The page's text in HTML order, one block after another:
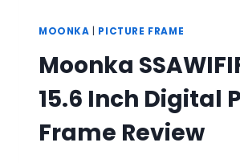
MOONKA PICTURE FRAME
Moonka
15.6 Inch Digital
Frame Review